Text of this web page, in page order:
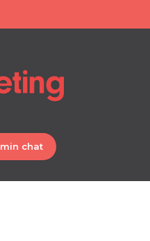
chat